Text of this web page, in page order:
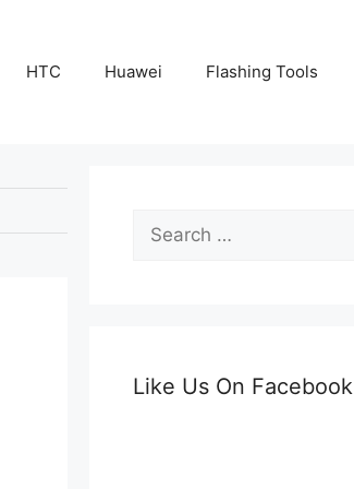
HTC Huawei Flashing Tools
Search
for:
Like Us On Facebook